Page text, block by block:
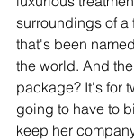
surroundings of
that's been
the world. And
package? It's for
going to have to
keep her